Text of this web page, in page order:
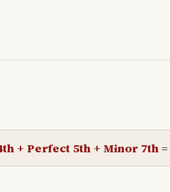
+ Perfect 5th + Minor 7th=